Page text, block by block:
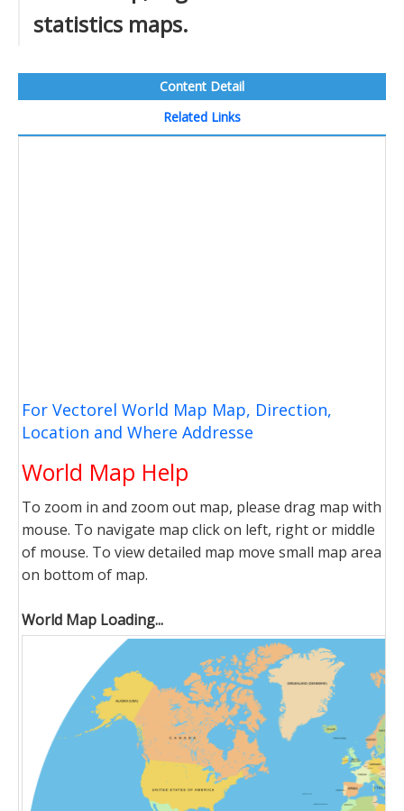
statistics maps.
Content Detail
Related Links
For Vectorel World Map Map, Direction,
Location and Where Addresse
World Map Help
To zoom in and zoom out map, please drag map with
mouse. To navigate map click on left, right or middle
of mouse. To view detailed map move small map area
on bottom of map.
World Map Loading...